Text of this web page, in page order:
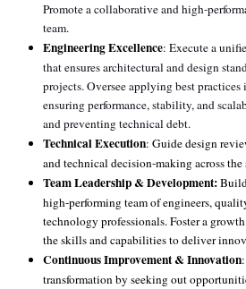
Promote a collaborative and high-
team.
Engineering Excellence: Execute a
that ensures architectural and design
projects. Oversee applying best
ensuring performance, stability, and
and preventing technical debt.
Technical Execution: Guide design
and technical decision-making across the
Team Leadership & Development:
high-performing team of engineers,
technology professionals. Foster a
the skills and capabilities to deliver
Continuous Improvement & Innovation
transformation by seeking out